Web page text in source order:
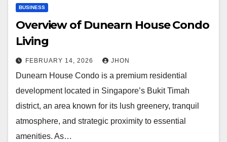
BUSINESS
Overview of Dunearn House Condo
Living
FEBRUARY 14, 2026 JHON
Dunearn House Condo is a premium residential
development located in Singapore’s Bukit Timah
district, an area known for its lush greenery, tranquil
atmosphere, and strategic proximity to essential
amenities. As…